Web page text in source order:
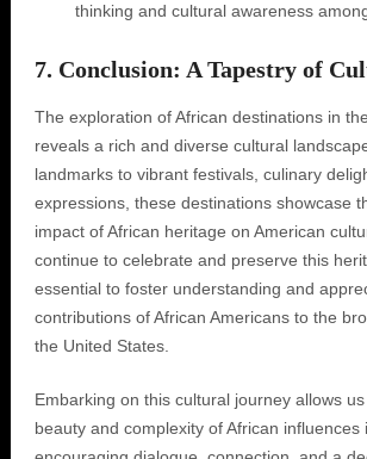
thinking and cultural awareness
7. Conclusion: A Tapestry of
The exploration of African destinations in
reveals a rich and diverse cultural
landmarks to vibrant festivals, culinary
expressions, these destinations showcase
impact of African heritage on American
continue to celebrate and preserve this
essential to foster understanding and
contributions of African Americans to the
the United States.
Embarking on this cultural journey allows
beauty and complexity of African influences